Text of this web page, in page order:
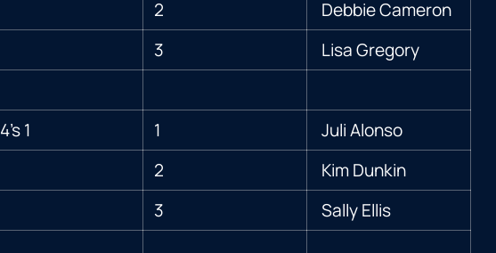
2
Debbie Cameron
3 Lisa Gregory
1 1
Juli Alonso
2
Kim Dunkin
3 Sally Ellis